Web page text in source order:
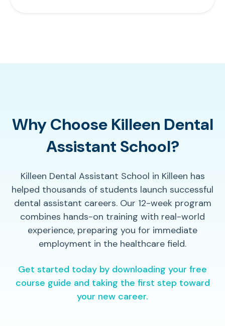
Why Choose Killeen Dental
Assistant School?
Killeen Dental Assistant School in Killeen has
helped thousands of students launch successful
dental assistant careers. Our 12-week program
combines hands-on training with real-world
experience, preparing you for immediate
employment in the healthcare field.
Get started today by downloading your free
course guide and taking the first step toward
your new career.